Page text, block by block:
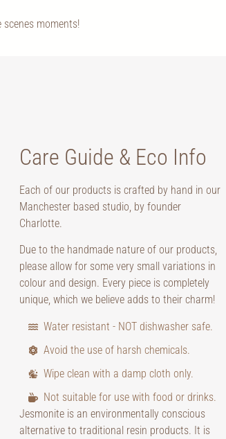
moments!
Care Guide & Eco Info
Each of our products is crafted by hand in our
Manchester based studio, by founder
Charlotte.
Due to the handmade nature of our products,
please allow for some very small variations in
colour and design. Every piece is completely
unique, which we believe adds to their charm!
Water resistant - NOT dishwasher safe.
Avoid the use of harsh chemicals.
Wipe clean with a damp cloth only.
Not suitable for use with food or drinks.
Jesmonite is an environmentally conscious
alternative to traditional resin products. It is